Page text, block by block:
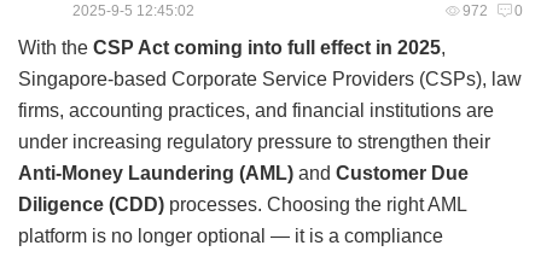
972 0
2025-9-5 12:45:02
With the CSP Act coming into full effect in 2025,
Singapore-based Corporate Service Providers (CSPs), law
firms, accounting practices, and financial institutions are
under increasing regulatory pressure to strengthen their
Anti-Money Laundering (AML) and Customer Due
Diligence (CDD) processes. Choosing the right AML
platform is no longer optional — it is a compliance